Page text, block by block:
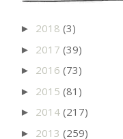
► 2018 (3)
► 2017 (39)
► 2016 (73)
► 2015 (81)
► 2014 (217)
► 2013 (259)